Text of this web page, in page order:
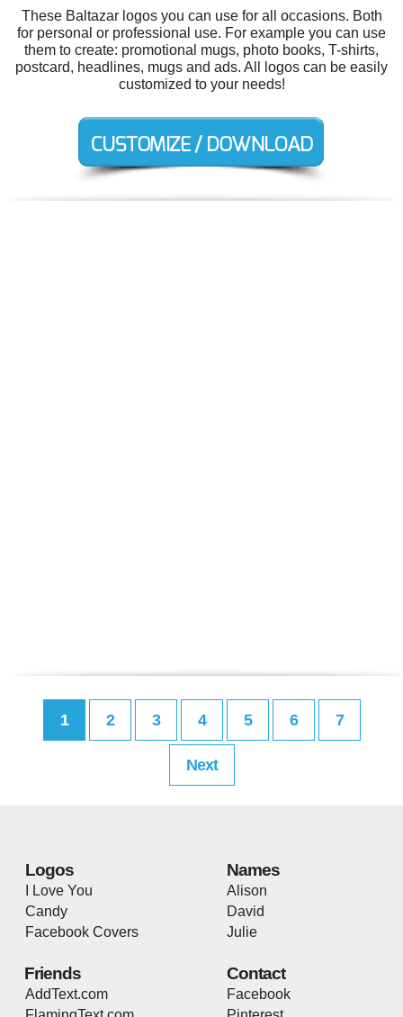
These Baltazar logos you can use for all occasions. Both
for personal or professional use. For example you can use
them to create: promotional mugs, photo books, T-shirts,
postcard, headlines, mugs and ads. All logos can be easily
customized to your needs!
1 2 3 4 5 6 7
Next
Logos
I Love You
Candy
Facebook Covers
Names
Alison
David
Julie
Friends
AddText.com
Contact
Facebook